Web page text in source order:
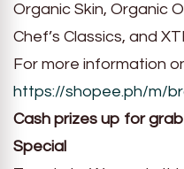
Organic Skin, Organic
Chef’s Classics, and
For more information
https://shopee.ph/m/
Cash prizes up for
Special